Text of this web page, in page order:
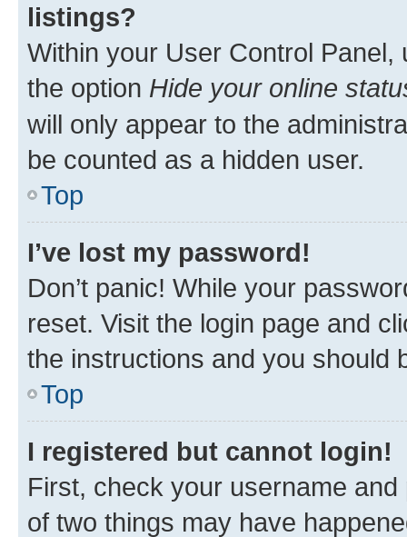
listings?
Within your User Control Panel,
the option Hide your online
will only appear to the
be counted as a hidden user.
Top
I’ve lost my password!
Don’t panic! While your
reset. Visit the login page and
the instructions and you should
Top
I registered but cannot login!
First, check your username
of two things may have